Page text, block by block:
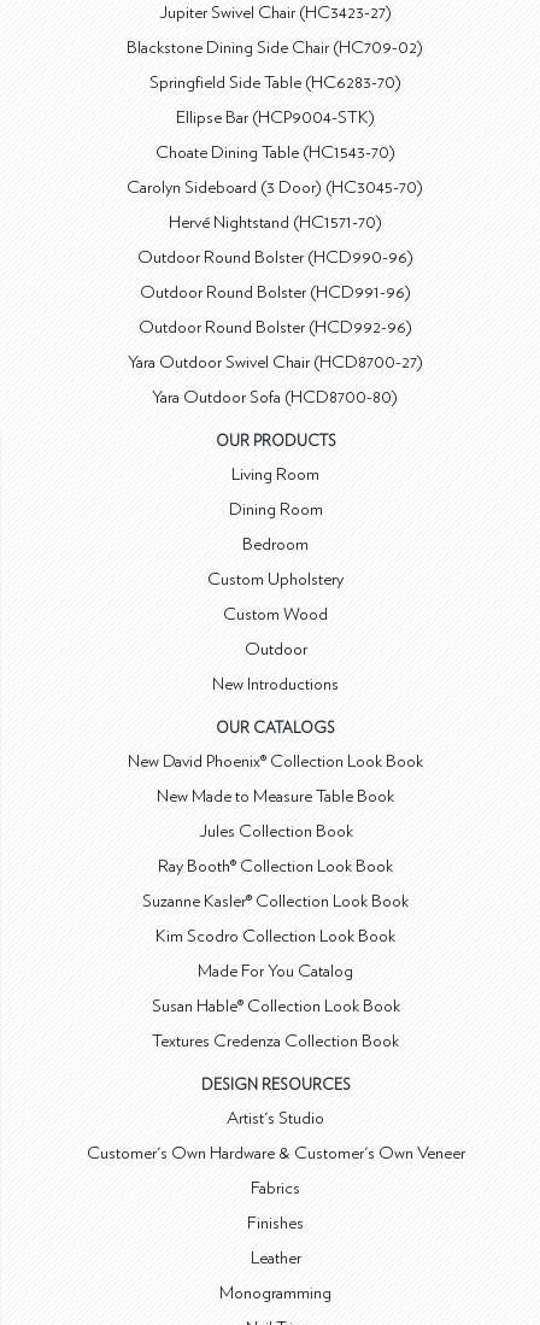
Jupiter Swivel Chair (HC3423-27)
Blackstone Dining Side Chair (HC709-02)
Springfield Side Table (HC6283-70)
Ellipse Bar (HCP9004-STK)
Choate Dining Table (HC1543-70)
Carolyn Sideboard (3 Door) (HC3045-70)
Hervé Nightstand (HC1571-70)
Outdoor Round Bolster (HCD990-96)
Outdoor Round Bolster (HCD991-96)
Outdoor Round Bolster (HCD992-96)
Yara Outdoor Swivel Chair (HCD8700-27)
Yara Outdoor Sofa (HCD8700-80)
OUR PRODUCTS
Living Room
Dining Room
Bedroom
Custom Upholstery
Custom Wood
Outdoor
New Introductions
OUR CATALOGS
New David Phoenix® Collection Look Book
New Made to Measure Table Book
Jules Collection Book
Ray Booth® Collection Look Book
Suzanne Kasler® Collection Look Book
Kim Scodro Collection Look Book
Made For You Catalog
Susan Hable® Collection Look Book
Textures Credenza Collection Book
DESIGN RESOURCES
Artist's Studio
Customer's Own Hardware & Customer's Own Veneer
Fabrics
Finishes
Leather
Monogramming